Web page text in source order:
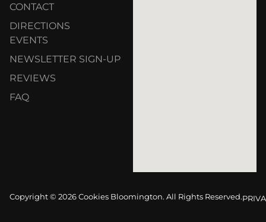
CONTACT
DIRECTIONS
EVENTS
NEWSLETTER SIGN-UP
REVIEWS
FAQ
Copyright © 2026 Cookies Bloomington. All Rights Reserved.